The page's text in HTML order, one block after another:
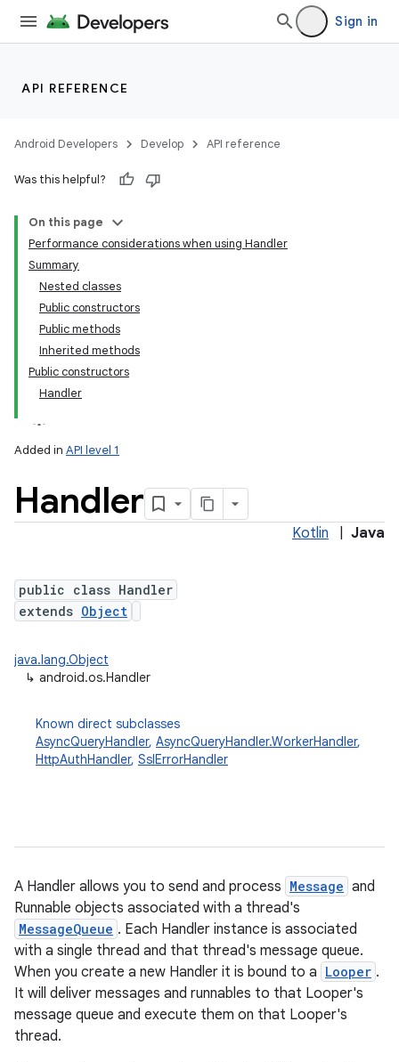
Sign in
API REFERENCE
Android Developers Develop API reference
Was this helpful?
On this page
Performance considerations when using Handler
Summary
Nested classes
Public constructors
Public methods
Inherited methods
Public constructors
Handler
Added in API level 1
Handler
Kotlin Java
public class Handler
extends Object
java.lang.Object
↳ android.os.Handler
Known direct subclasses
AsyncQueryHandler, AsyncQueryHandler.WorkerHandler,
HttpAuthHandler, SslErrorHandler
A Handler allows you to send and process Message and
Runnable objects associated with a thread's
MessageQueue . Each Handler instance is associated
with a single thread and that thread's message queue.
When you create a new Handler it is bound to a Looper .
It will deliver messages and runnables to that Looper's
message queue and execute them on that Looper's
thread.